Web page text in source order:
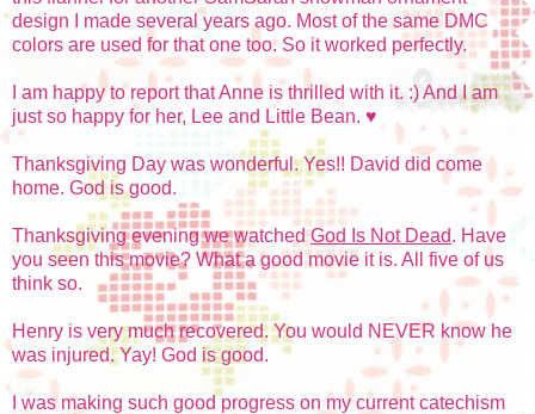
design I made several years ago. Most of the same DMC
colors are used for that one too. So it worked perfectly.
I am happy to report that Anne is thrilled with it. :) And I am
just so happy for her, Lee and Little Bean. ♥
Thanksgiving Day was wonderful. Yes!! David did come
home. God is good.
Thanksgiving evening we watchedGod Is Not Dead. Have
you seen this movie? What a good movie it is. All five of us
think so.
Henry is very much recovered. You would NEVER know he
was injured. Yay! God is good.
I was making such good progress on my current catechism